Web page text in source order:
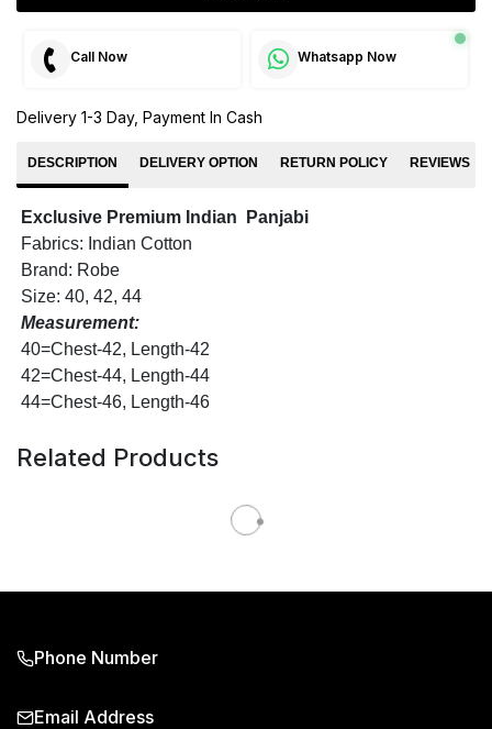
Call Now Whatsapp Now
Delivery 1-3 Day, Payment In Cash
DESCRIPTION DELIVERY OPTION RETURN POLICY REVIEWS
Exclusive Premium Indian Panjabi
Fabrics: Indian Cotton
Brand: Robe
Size: 40, 42, 44
Measurement:
40=Chest-42, Length-42
42=Chest-44, Length-44
44=Chest-46, Length-46
Related Products
Phone Number
Email Address